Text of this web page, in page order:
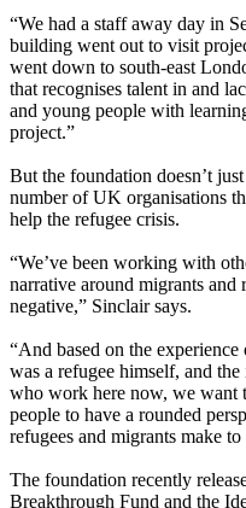
“We had a staff away day in
building went out to visit
went down to south-east
that recognises talent in and
and young people with
project.”
But the foundation doesn’t
number of UK organisations
help the refugee crisis.
“We’ve been working with
narrative around migrants and
negative,” Sinclair says.
“And based on the
was a refugee himself, and
who work here now, we want
people to have a rounded
refugees and migrants make
The foundation recently
Breakthrough Fund and the